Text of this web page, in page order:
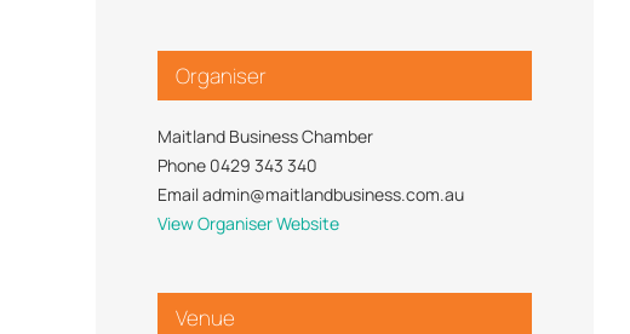
Organiser
Maitland Business Chamber
Phone 0429 343 340
Emailadmin@maitlandbusiness.com.au
View Organiser Website
Venue